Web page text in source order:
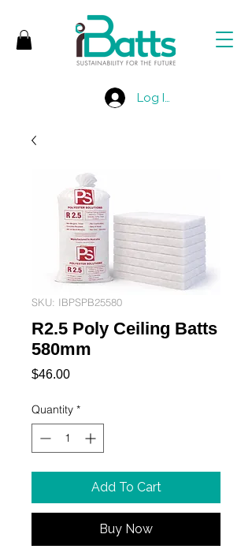
Log In
SKU: IBPSPB25580
R2.5 Poly Ceiling Batts
580mm
$46.00Price
Quantity *
Add To Cart
Buy Now